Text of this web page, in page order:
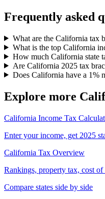
Frequently asked
What are the California tax
What is the top California
How much California state
Are California 2025 tax
Does California have a 1%
Explore more
California Income Tax
Enter your income, get 2025
California Tax Overview
Rankings, property tax, cost
Compare states side by side